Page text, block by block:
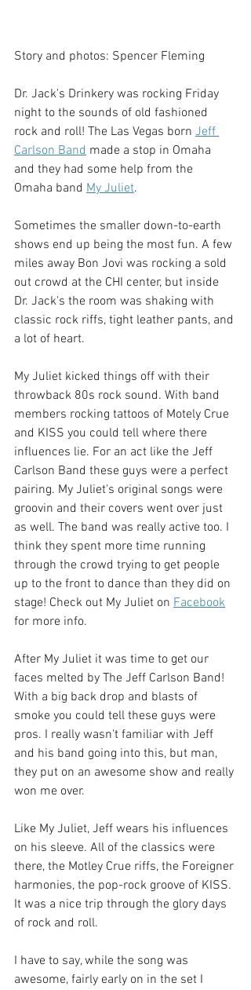
Story and photos: Spencer Fleming
Dr. Jack's Drinkery was rocking Friday
night to the sounds of old fashioned
rock and roll! The Las Vegas born Jeff
Carlson Band made a stop in Omaha
and they had some help from the
Omaha band My Juliet.
Sometimes the smaller down-to-earth
shows end up being the most fun. A few
miles away Bon Jovi was rocking a sold
out crowd at the CHI center, but inside
Dr. Jack's the room was shaking with
classic rock riffs, tight leather pants, and
a lot of heart.
My Juliet kicked things off with their
throwback 80s rock sound. With band
members rocking tattoos of Motely Crue
and KISS you could tell where there
influences lie. For an act like the Jeff
Carlson Band these guys were a perfect
pairing. My Juliet's original songs were
groovin and their covers went over just
as well. The band was really active too. I
think they spent more time running
through the crowd trying to get people
up to the front to dance than they did on
stage! Check out My Juliet on Facebook
for more info.
After My Juliet it was time to get our
faces melted by The Jeff Carlson Band!
With a big back drop and blasts of
smoke you could tell these guys were
pros. I really wasn't familiar with Jeff
and his band going into this, but man,
they put on an awesome show and really
won me over.
Like My Juliet, Jeff wears his influences
on his sleeve. All of the classics were
there, the Motley Crue riffs, the Foreigner
harmonies, the pop-rock groove of KISS.
It was a nice trip through the glory days
of rock and roll.
I have to say, while the song was
awesome, fairly early on in the set I